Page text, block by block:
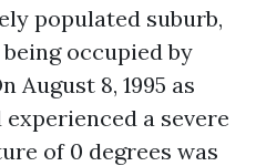
populated suburb,
occupied by
August 8, 1995 as
a severe
of 0 degrees was